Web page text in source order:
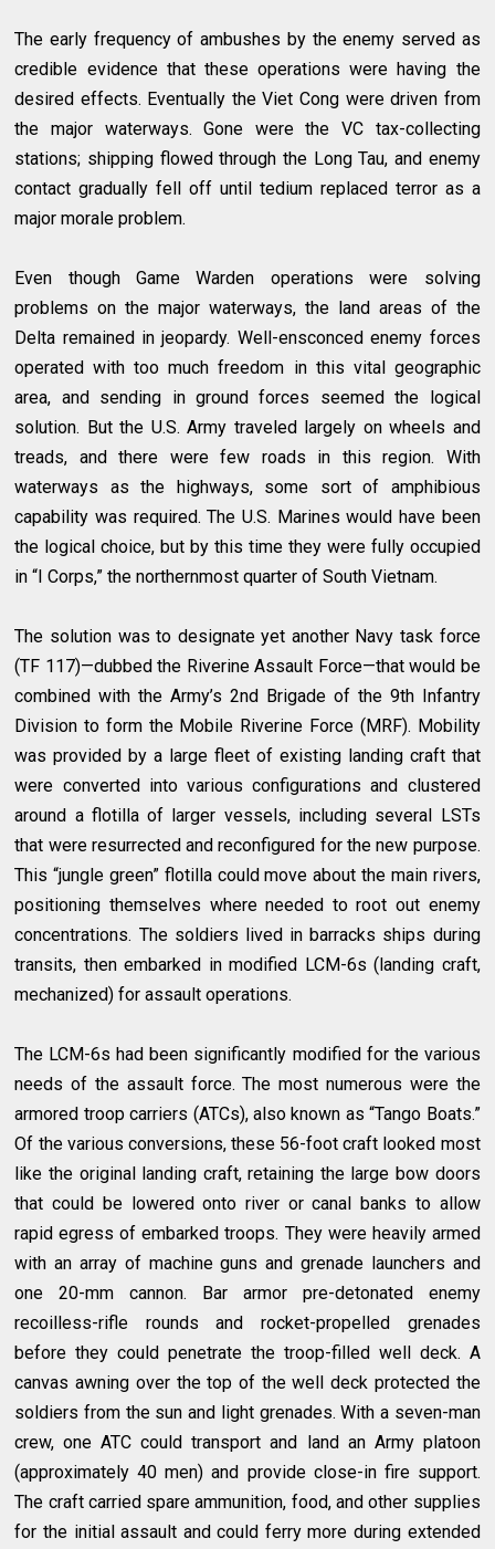
The early frequency of ambushes by the enemy served as
credible evidence that these operations were having the
desired effects. Eventually the Viet Cong were driven from
the major waterways. Gone were the VC tax-collecting
stations; shipping flowed through the Long Tau, and enemy
contact gradually fell off until tedium replaced terror as a
major morale problem.
Even though Game Warden operations were solving
problems on the major waterways, the land areas of the
Delta remained in jeopardy. Well-ensconced enemy forces
operated with too much freedom in this vital geographic
area, and sending in ground forces seemed the logical
solution. But the U.S. Army traveled largely on wheels and
treads, and there were few roads in this region. With
waterways as the highways, some sort of amphibious
capability was required. The U.S. Marines would have been
the logical choice, but by this time they were fully occupied
in “I Corps,” the northernmost quarter of South Vietnam.
The solution was to designate yet another Navy task force
(TF 117)—dubbed the Riverine Assault Force—that would be
combined with the Army’s 2nd Brigade of the 9th Infantry
Division to form the Mobile Riverine Force (MRF). Mobility
was provided by a large fleet of existing landing craft that
were converted into various configurations and clustered
around a flotilla of larger vessels, including several LSTs
that were resurrected and reconfigured for the new purpose.
This “jungle green” flotilla could move about the main rivers,
positioning themselves where needed to root out enemy
concentrations. The soldiers lived in barracks ships during
transits, then embarked in modified LCM-6s (landing craft,
mechanized) for assault operations.
The LCM-6s had been significantly modified for the various
needs of the assault force. The most numerous were the
armored troop carriers (ATCs), also known as “Tango Boats.”
Of the various conversions, these 56-foot craft looked most
like the original landing craft, retaining the large bow doors
that could be lowered onto river or canal banks to allow
rapid egress of embarked troops. They were heavily armed
with an array of machine guns and grenade launchers and
one 20-mm cannon. Bar armor pre-detonated enemy
recoilless-rifle rounds and rocket-propelled grenades
before they could penetrate the troop-filled well deck. A
canvas awning over the top of the well deck protected the
soldiers from the sun and light grenades. With a seven-man
crew, one ATC could transport and land an Army platoon
(approximately 40 men) and provide close-in fire support.
The craft carried spare ammunition, food, and other supplies
for the initial assault and could ferry more during extended